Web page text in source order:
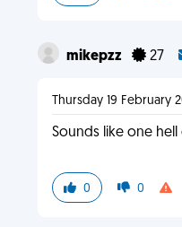
mikepzz 27
Thursday 19 February
Sounds like one
0 0